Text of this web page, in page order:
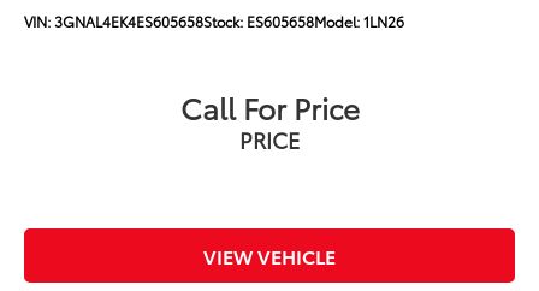
VIN:3GNAL4EK4ES605658Stock: ES605658Model:1LN26
Call For Price
PRICE
VIEW VEHICLE